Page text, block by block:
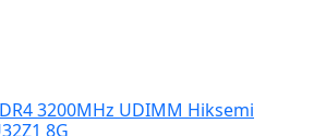
3200MHz UDIMM Hiksemi
8G